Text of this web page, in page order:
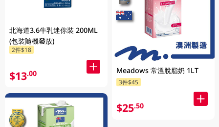
北海道3.6牛乳迷你裝 200ML
(包裝隨機發放)
2件$18
$13.00 Meadows 常溫脫脂奶 1LT
3件$45
$25.50